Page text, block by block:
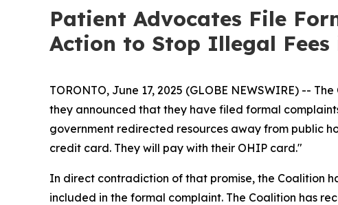
Patient Advocates File
Action to Stop Illegal
TORONTO, June 17, 2025 (GLOBE NEWSWIRE) --
they announced that they have filed formal
government redirected resources away from public
credit card. They will pay with their OHIP card."
In direct contradiction of that promise, the Coalition
included in the formal complaint. The Coalition has